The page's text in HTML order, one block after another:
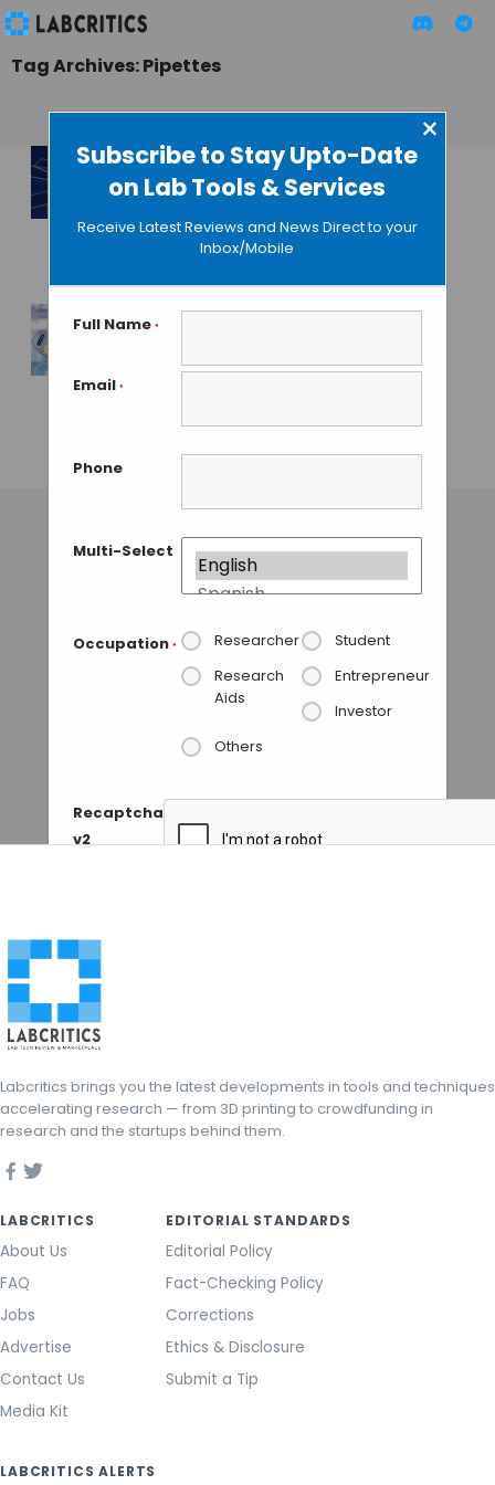
Subscribe to Stay Upto-Date
on Lab Tools & Services
×
Receive Latest Reviews and News Direct to your
Inbox/Mobile
Full Name *
Email *
Phone
Multi-Select
Occupation * Researcher
Student
Research
Aids
Entrepreneur
Investor
Others
Recaptcha
v2
Tag Archives: Pipettes
Simple Method to
Untangle DNA
Found
MAHBOOB I• APRIL 1, 2015
Eppendorf
Launches
Premium Pipettes
GAUTHAM N
Labcritics brings you the latest developments in tools and techniques
accelerating research — from 3D printing to crowdfunding in
research and the startups behind them.
LABCRITICS
About Us
FAQ
Jobs
Advertise
Contact Us
Media Kit
EDITORIAL STANDARDS
Editorial Policy
Fact-Checking Policy
Corrections
Ethics & Disclosure
Submit a Tip
LABCRITICS ALERTS